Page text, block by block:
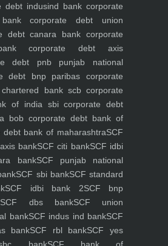
debt indusind bank corporate
corporate debt union
debt canara bank corporate
corporate debt axis
debt pnb punjab national
debt bnp paribas corporate
bank scbcorporate
of india sbicorporate debt
bob corporate debt bank of
debt bank of maharashtraSCF
bankSCF citi bankSCF idbi
bankSCF punjab national
SCF sbi bankSCF standard
SCF idbi bank 2SCF bnp
SCF dbs bankSCF union
bankSCF indus ind bankSCF
bankSCF rbl bankSCF yes